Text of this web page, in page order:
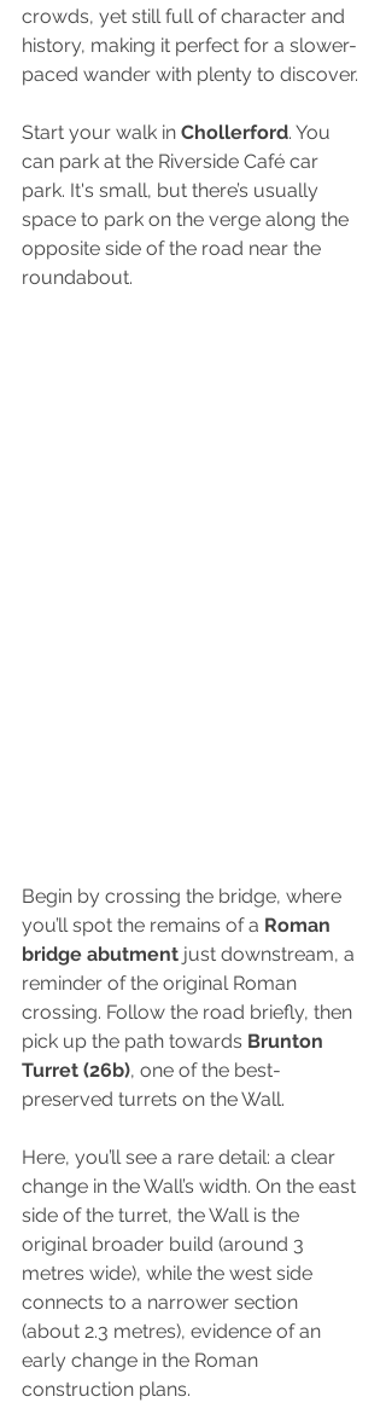
crowds, yet still full of character and
history, making it perfect for a slower-
paced wander with plenty to discover.
Start your walk in Chollerford. You
can park at the Riverside Café car
park. It's small, but there’s usually
space to park on the verge along the
opposite side of the road near the
roundabout.
Begin by crossing the bridge, where
you’ll spot the remains of a Roman
bridge abutment just downstream, a
reminder of the original Roman
crossing. Follow the road briefly, then
pick up the path towards Brunton
Turret (26b), one of the best-
preserved turrets on the Wall.
Here, you’ll see a rare detail: a clear
change in the Wall’s width. On the east
side of the turret, the Wall is the
original broader build (around 3
metres wide), while the west side
connects to a narrower section
(about 2.3 metres), evidence of an
early change in the Roman
construction plans.